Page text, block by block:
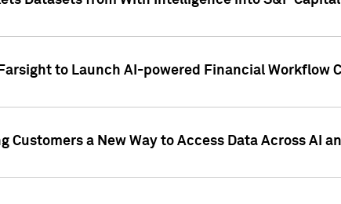
to Launch AI-powered Financial Workflow
Customers a New Way to Access Data Across AI